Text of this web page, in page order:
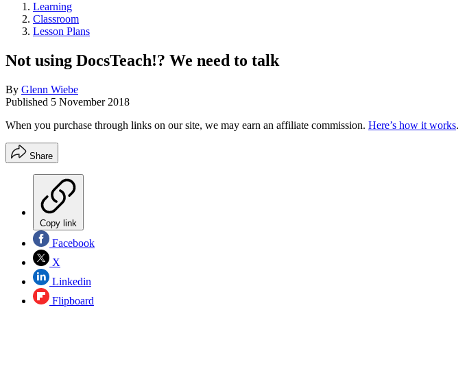
Learning
Classroom
Lesson Plans
Not using DocsTeach!? We need to talk
By Glenn Wiebe
Published 5 November 2018
When you purchase through links on our site, we may earn an affiliate commission. Here’s how it works.
Share
Copy link
Facebook
X
Linkedin
Flipboard